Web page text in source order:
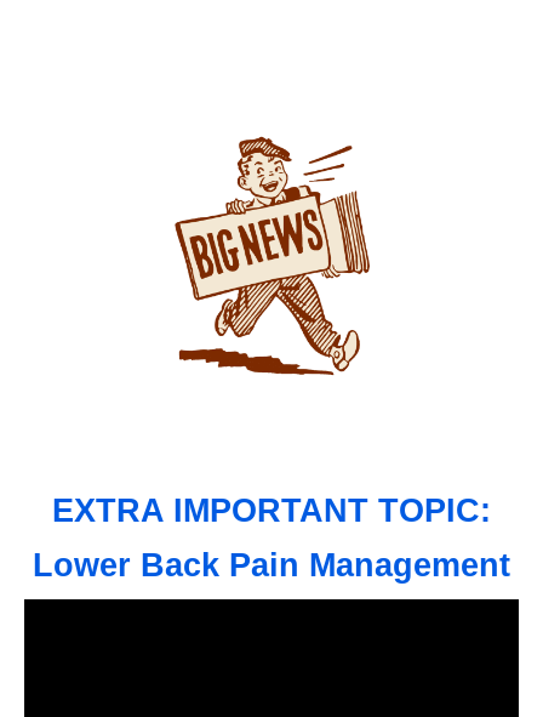
EXTRA IMPORTANT TOPIC:
Lower Back Pain Management